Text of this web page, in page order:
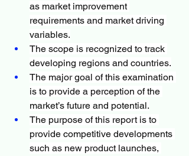
as market improvement
requirements and market driving
variables.
The scope is recognized to track
developing regions and countries.
The major goal of this examination
is to provide a perception of the
market’s future and potential.
The purpose of this report is to
provide competitive developments
such as new product launches,